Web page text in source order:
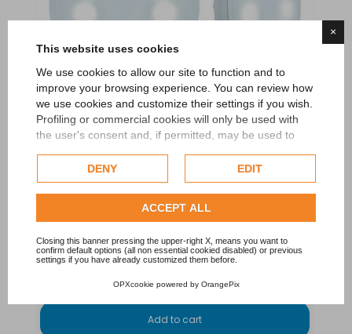
×
This website uses cookies
We use cookies to allow our site to function and to
improve your browsing experience. You can review how
we use cookies and customize their settings if you wish.
Profiling or commercial cookies will only be used with
the user's consent and, if permitted, may be used to
Google uses collected data, please refer toGoogle's
Privacy Policy.
Check our extended cookie policy.
DENY EDIT
ACCEPT ALL
Closing this banner pressing the upper-right X, means you want to
confirm default options (all non essential cookied disabled) or previous
settings if you have already customized them before.
OPXcookie powered by OrangePix
LumiPlus Flex Light Led White
€265.00
Add to cart